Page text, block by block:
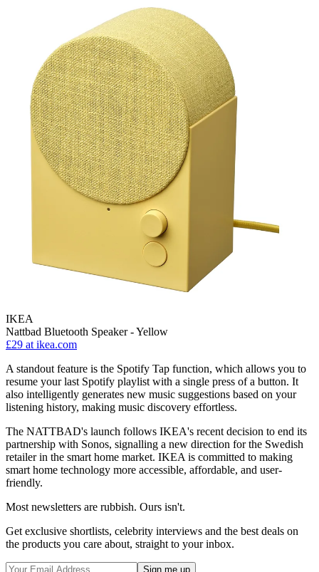
IKEA
Nattbad Bluetooth Speaker - Yellow
£29 at ikea.com
A standout feature is the Spotify Tap function, which allows you to
resume your last Spotify playlist with a single press of a button. It
also intelligently generates new music suggestions based on your
listening history, making music discovery effortless.
The NATTBAD's launch follows IKEA's recent decision to end its
partnership with Sonos, signalling a new direction for the Swedish
retailer in the smart home market. IKEA is committed to making
smart home technology more accessible, affordable, and user-
friendly.
Most newsletters are rubbish. Ours isn't.
Get exclusive shortlists, celebrity interviews and the best deals on
the products you care about, straight to your inbox.